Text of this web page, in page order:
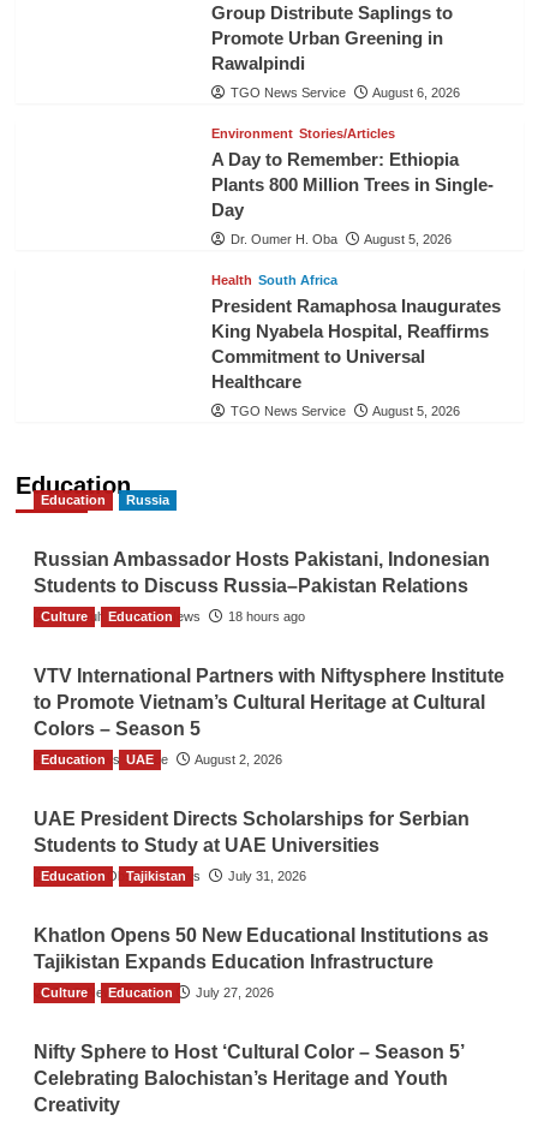
Group Distribute Saplings to
Promote Urban Greening in
Rawalpindi
TGO News Service August 6, 2026
Environment Stories/Articles
A Day to Remember: Ethiopia
Plants 800 Million Trees in Single-
Day
Dr. Oumer H. Oba August 5, 2026
Health South Africa
President Ramaphosa Inaugurates
King Nyabela Hospital, Reaffirms
Commitment to Universal
Healthcare
TGO News Service August 5, 2026
Education
Education Russia
Russian Ambassador Hosts Pakistani, Indonesian
Students to Discuss Russia–Pakistan Relations
The Gulf Observer News 18 hours ago
Culture Education
VTV International Partners with Niftysphere Institute
to Promote Vietnam’s Cultural Heritage at Cultural
Colors – Season 5
TGO News Service August 2, 2026
Education UAE
UAE President Directs Scholarships for Serbian
Students to Study at UAE Universities
The Gulf Observer News July 31, 2026
Education Tajikistan
Khatlon Opens 50 New Educational Institutions as
Tajikistan Expands Education Infrastructure
TGO News Service July 27, 2026
Culture Education
Nifty Sphere to Host ‘Cultural Color – Season 5’
Celebrating Balochistan’s Heritage and Youth
Creativity